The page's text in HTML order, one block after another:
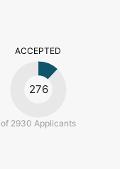
ACCEPTED
276
of 2930 Applicants